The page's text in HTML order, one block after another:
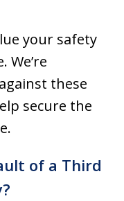
your safety
We’re
these
secure the
of a Third